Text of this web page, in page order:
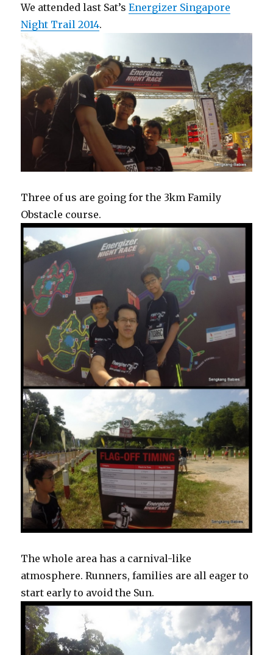
We attended last Sat’sEnergizer Singapore
Night Trail 2014.
Three of us are going for the 3km Family
Obstacle course.
The whole area has a carnival-like
atmosphere. Runners, families are all eager to
start early to avoid the Sun.